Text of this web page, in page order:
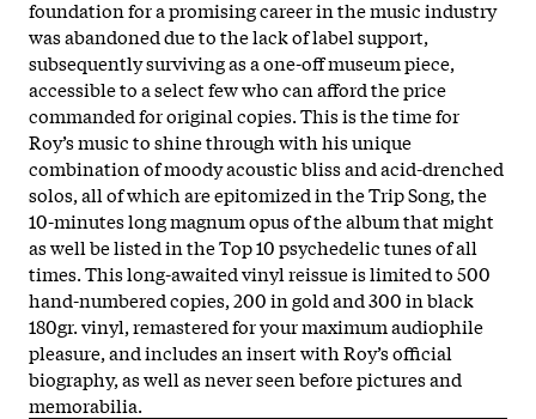
foundation for a promising career in the music industry
was abandoned due to the lack of label support,
subsequently surviving as a one-off museum piece,
accessible to a select few who can afford the price
commanded for original copies. This is the time for
Roy’s music to shine through with his unique
combination of moody acoustic bliss and acid-drenched
solos, all of which are epitomized in the Trip Song, the
10-minutes long magnum opus of the album that might
as well be listed in the Top 10 psychedelic tunes of all
times. This long-awaited vinyl reissue is limited to 500
hand-numbered copies, 200 in gold and 300 in black
180gr. vinyl, remastered for your maximum audiophile
pleasure, and includes an insert with Roy’s official
biography, as well as never seen before pictures and
memorabilia.